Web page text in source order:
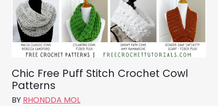
Chic Free Puff Stitch Crochet Cowl
Patterns
BY RHONDDA MOL